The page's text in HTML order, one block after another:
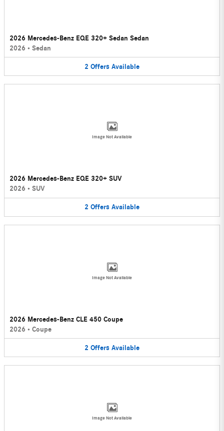
2026 Mercedes-Benz EQE 320+ Sedan Sedan
2026 • Sedan
2 Offers Available
Image Not Available
2026 Mercedes-Benz EQE 320+ SUV
2026 • SUV
2 Offers Available
Image Not Available
2026 Mercedes-Benz CLE 450 Coupe
2026 • Coupe
2 Offers Available
Image Not Available